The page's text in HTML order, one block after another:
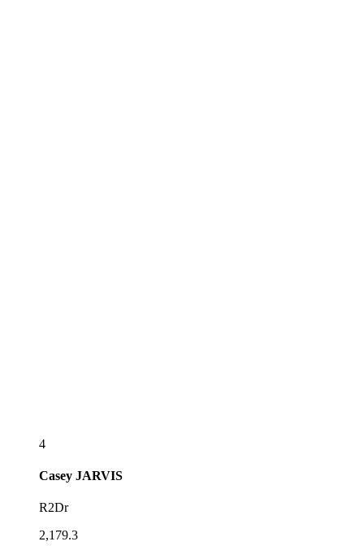
4
Casey JARVIS
R2Dr
2,179.3